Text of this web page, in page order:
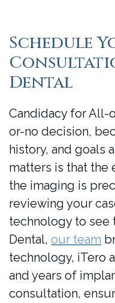
Schedule
Dental
Candidacy for All-
or-no decision,
history, and goals
matters is that the
the imaging is
reviewing your
technology to
Dental, our team
technology, iTero
and years of
consultation,